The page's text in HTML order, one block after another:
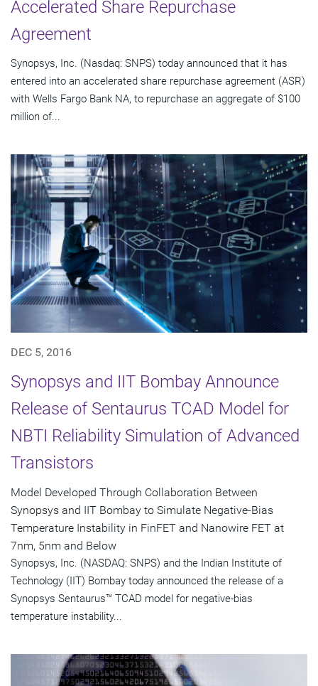
Accelerated Share Repurchase
Agreement
Synopsys, Inc. (Nasdaq: SNPS) today announced that it has
entered into an accelerated share repurchase agreement (ASR)
with Wells Fargo Bank NA, to repurchase an aggregate of $100
million of...
DEC 5, 2016
Synopsys and IIT Bombay Announce
Release of Sentaurus TCAD Model for
NBTI Reliability Simulation of Advanced
Transistors
Model Developed Through Collaboration Between
Synopsys and IIT Bombay to Simulate Negative-Bias
Temperature Instability in FinFET and Nanowire FET at
7nm, 5nm and Below
Synopsys, Inc. (NASDAQ: SNPS) and the Indian Institute of
Technology (IIT) Bombay today announced the release of a
Synopsys Sentaurus™ TCAD model for negative-bias
temperature instability...